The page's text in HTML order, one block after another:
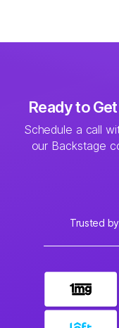
Ready to
Schedule a call
our Backstage
Trusted